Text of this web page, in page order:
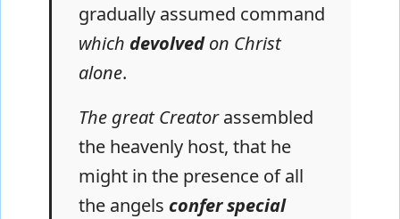
gradually assumed command
which devolvedon Christ
alone.
The great Creatorassembled
the heavenly host, that he
might in the presence of all
the angels confer special